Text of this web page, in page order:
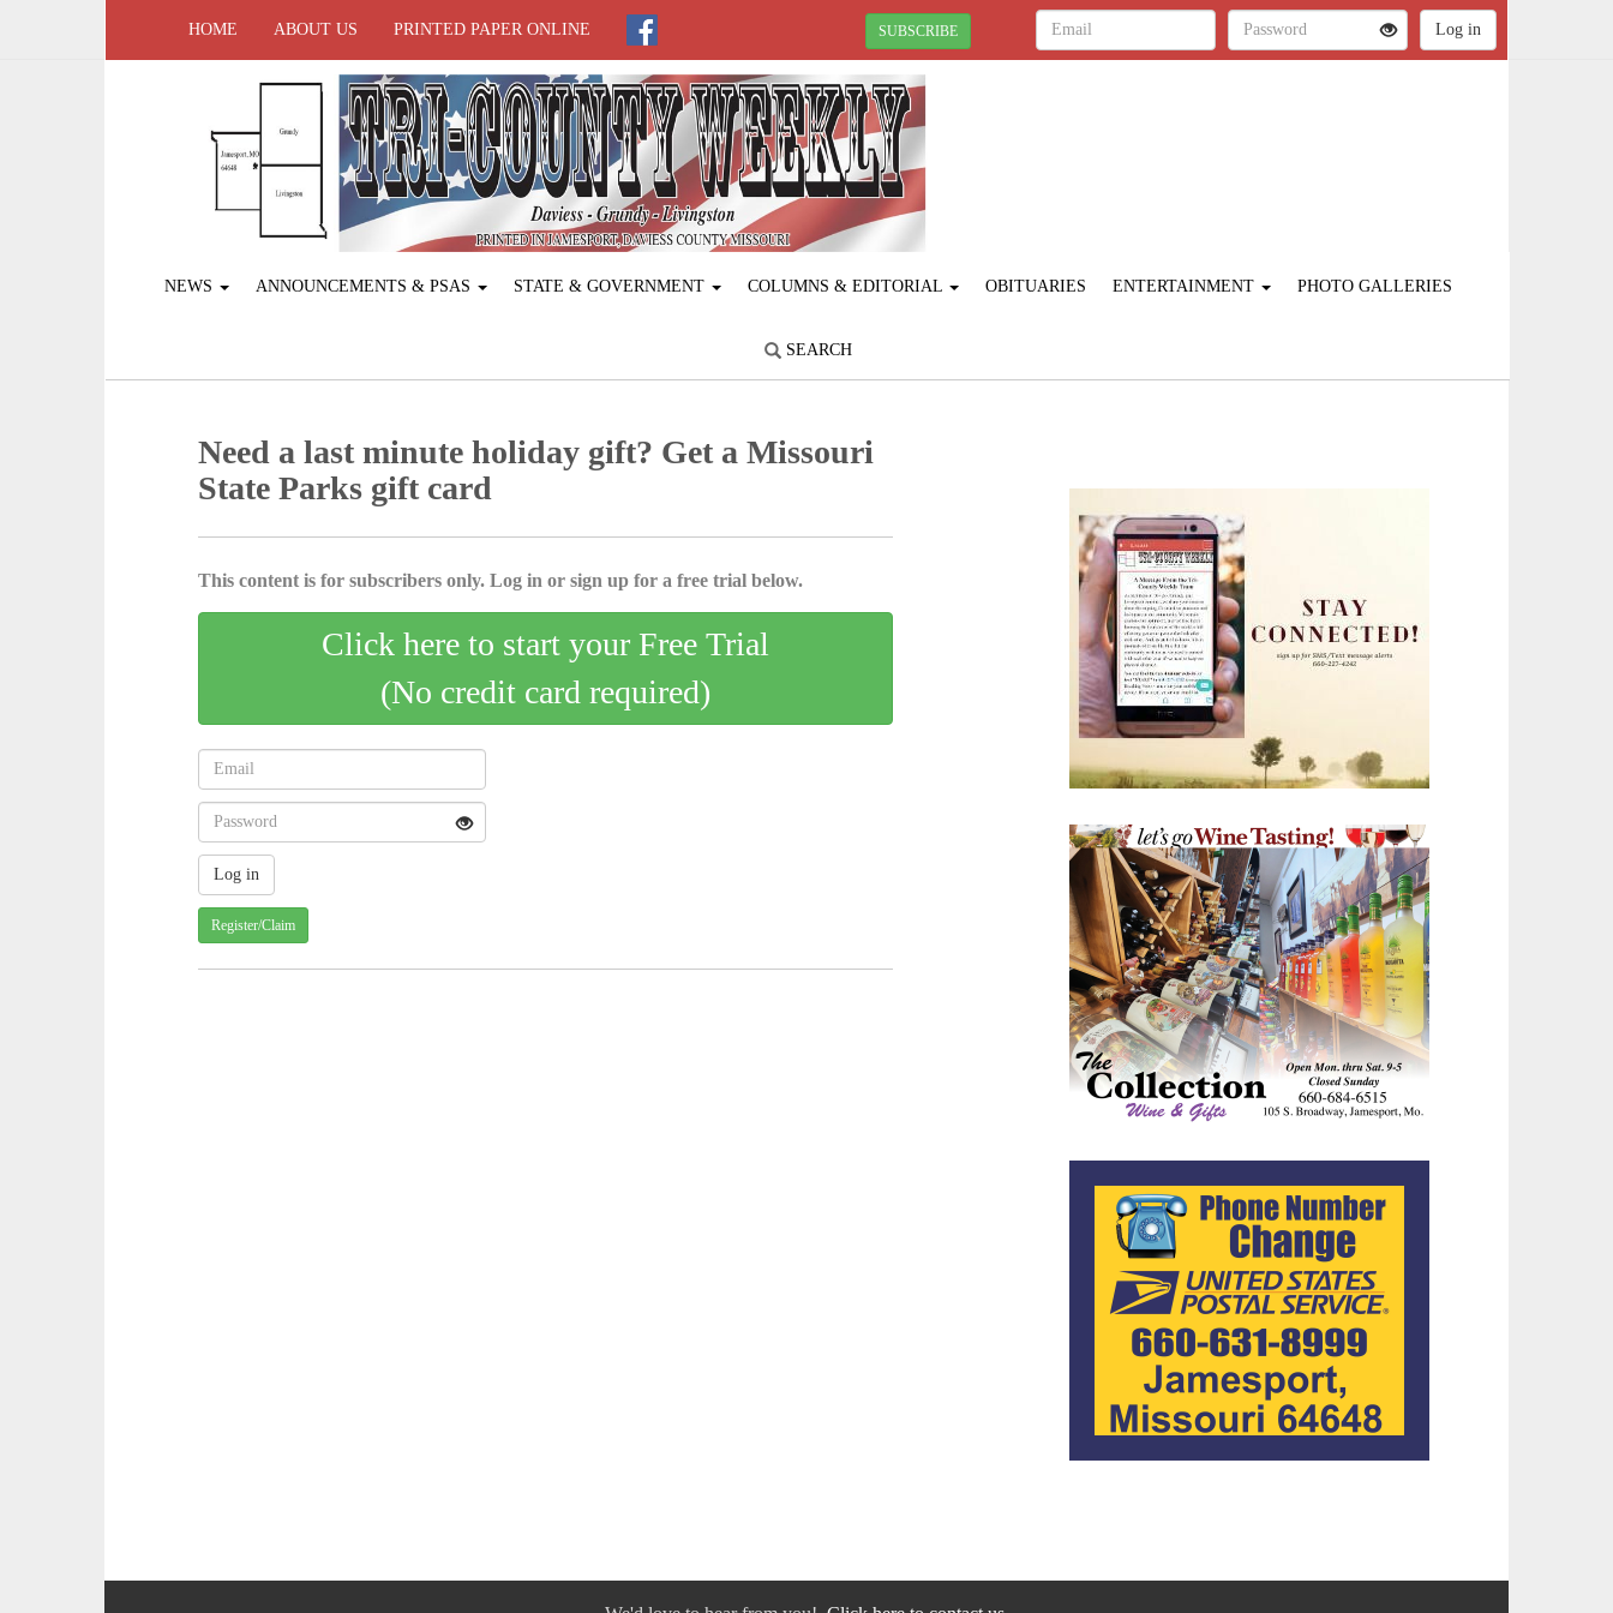
HOME ABOUT US PRINTED PAPER ONLINE SUBSCRIBE
NEWS ANNOUNCEMENTS & PSAS STATE & GOVERNMENT COLUMNS & EDITORIAL OBITUARIES ENTERTAINMENT PHOTO GALLERIES
SEARCH
Need a last minute holiday gift? Get a Missouri
State Parks gift card
This content is for subscribers only. Log in or sign up for a free trial below.
Click here to start your Free Trial
(No credit card required)
Register/Claim